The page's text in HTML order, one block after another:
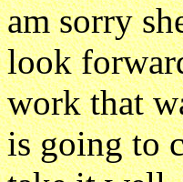
am sorry
look
work that
is going to